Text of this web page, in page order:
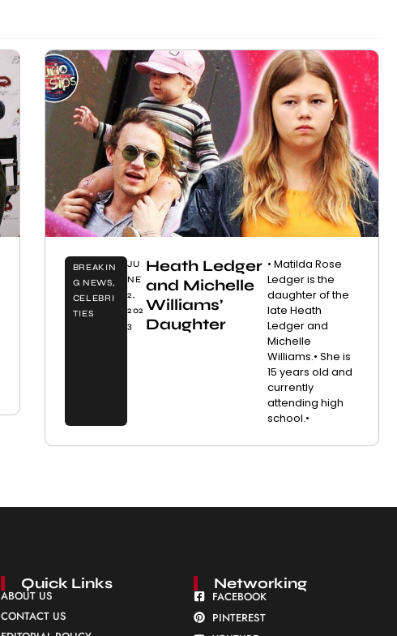
BREAKIN
G NEWS,
CELEBRI
TIES
JU
NE
2,
202
3
Heath Ledger
and Michelle
Williams’
Daughter
• Matilda Rose
Ledger is the
daughter of the
late Heath
Ledger and
Michelle
Williams.• She is
15 years old and
currently
attending high
school.•
Quick Links
ABOUT US
CONTACT US
Networking
FACEBOOK
PINTEREST